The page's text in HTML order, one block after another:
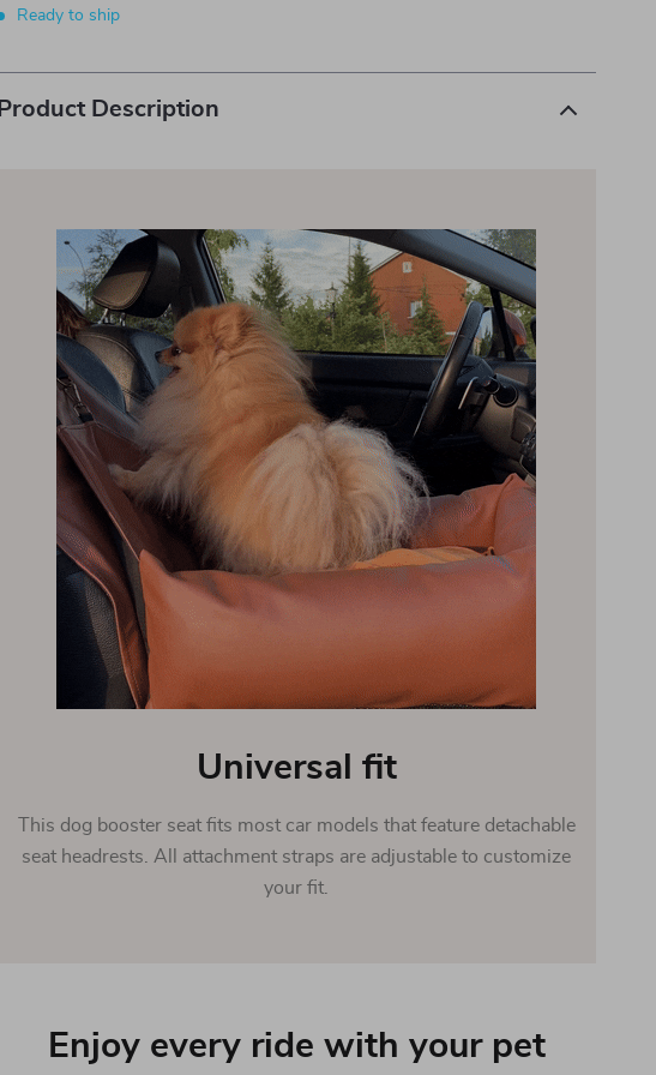
Ready to ship
Product Description
Universal fit
This dog booster seat fits most car models that feature detachable
seat headrests. All attachment straps are adjustable to customize
your fit.
Enjoy every ride with your pet